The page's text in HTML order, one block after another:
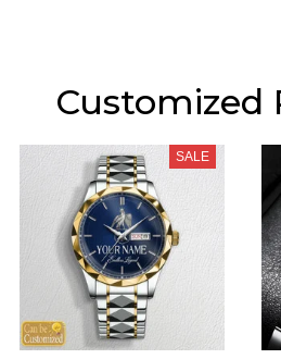
Customized
SALE